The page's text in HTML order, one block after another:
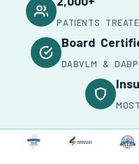
PATIENTS
Board
DABVLM &